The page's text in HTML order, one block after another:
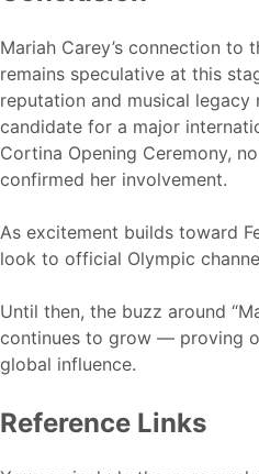
Mariah Carey’s connection to
remains speculative at this
reputation and musical legacy
candidate for a major
Cortina Opening Ceremony,
confirmed her involvement.
As excitement builds toward
look to official Olympic
Until then, the buzz around
continues to grow — proving
global influence.
Reference Links